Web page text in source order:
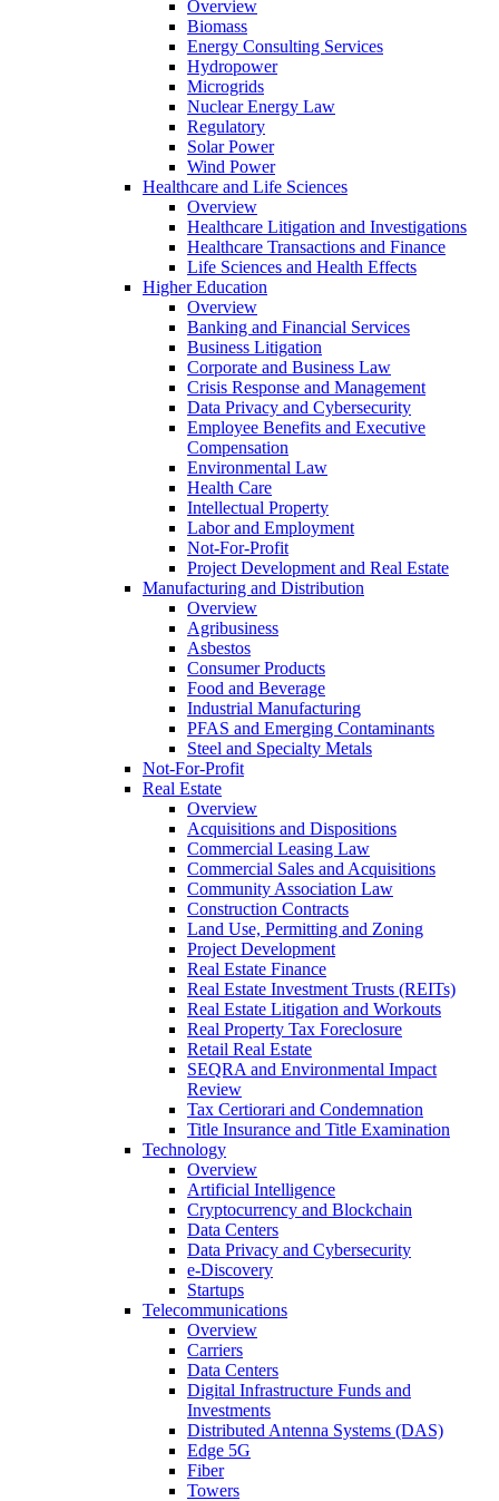
Overview
Biomass
Energy Consulting Services
Hydropower
Microgrids
Nuclear Energy Law
Regulatory
Solar Power
Wind Power
Healthcare and Life Sciences
Overview
Healthcare Litigation and Investigations
Healthcare Transactions and Finance
Life Sciences and Health Effects
Higher Education
Overview
Banking and Financial Services
Business Litigation
Corporate and Business Law
Crisis Response and Management
Data Privacy and Cybersecurity
Employee Benefits and Executive
Compensation
Environmental Law
Health Care
Intellectual Property
Labor and Employment
Not-For-Profit
Project Development and Real Estate
Manufacturing and Distribution
Overview
Agribusiness
Asbestos
Consumer Products
Food and Beverage
Industrial Manufacturing
PFAS and Emerging Contaminants
Steel and Specialty Metals
Not-For-Profit
Real Estate
Overview
Acquisitions and Dispositions
Commercial Leasing Law
Commercial Sales and Acquisitions
Community Association Law
Construction Contracts
Land Use, Permitting and Zoning
Project Development
Real Estate Finance
Real Estate Investment Trusts (REITs)
Real Estate Litigation and Workouts
Real Property Tax Foreclosure
Retail Real Estate
SEQRA and Environmental Impact
Review
Tax Certiorari and Condemnation
Title Insurance and Title Examination
Technology
Overview
Artificial Intelligence
Cryptocurrency and Blockchain
Data Centers
Data Privacy and Cybersecurity
e-Discovery
Startups
Telecommunications
Overview
Carriers
Data Centers
Digital Infrastructure Funds and
Investments
Distributed Antenna Systems (DAS)
Edge 5G
Fiber
Towers